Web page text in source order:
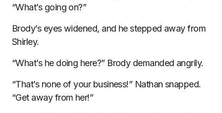
“What’s going on?”
Brody’s eyes widened, and he stepped away from
Shirley.
“What’s he doing here?” Brody demanded angrily.
“That’s none of your business!” Nathan snapped.
“Get away from her!”